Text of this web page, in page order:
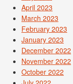
April 2023
March 2023
February 2023
January 2023
December 2022
November 2022
October 2022